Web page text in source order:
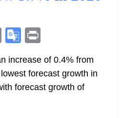
E
m
ai
l
G
o
gl
in
t
increase of 0.4% from
forecast growth in
forecast growth of